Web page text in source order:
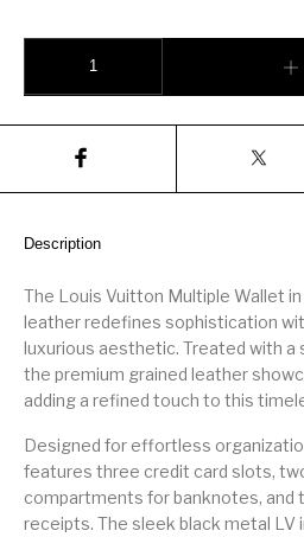
Description
The Louis Vuitton Multiple Wallet
leather redefines sophistication
luxurious aesthetic. Treated with a
the premium grained leather
adding a refined touch to this
Designed for effortless
features three credit card slots,
compartments for banknotes, and
receipts. The sleek black metal